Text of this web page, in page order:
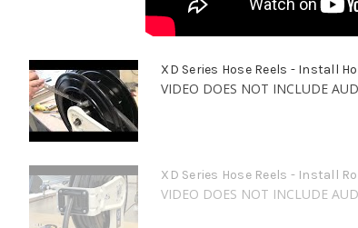
XD Series Hose Reels - Install
VIDEO DOES NOT INCLUDE
XD Series Hose Reels - Install
VIDEO DOES NOT INCLUDE